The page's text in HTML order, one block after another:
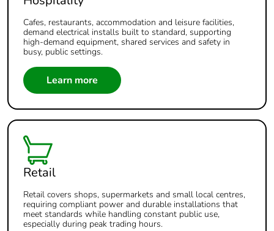
Cafes, restaurants, accommodation and leisure facilities,
demand electrical installs built to standard, supporting
high-demand equipment, shared services and safety in
busy, public settings.
Learn more
Retail
Retail covers shops, supermarkets and small local centres,
requiring compliant power and durable installations that
meet standards while handling constant public use,
especially during peak trading hours.